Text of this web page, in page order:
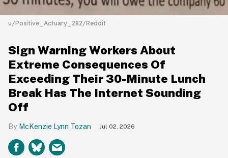
u/Positive_Actuary_282/Reddit
Sign Warning Workers About
Extreme Consequences Of
Exceeding Their 30-Minute Lunch
Break Has The Internet Sounding
Off
McKenzie Lynn Tozan Jul 02, 2026